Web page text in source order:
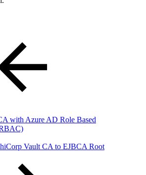
with Azure AD Role Based
Vault CA to EJBCA Root